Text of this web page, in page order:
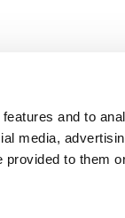
and to
media,
provided to them